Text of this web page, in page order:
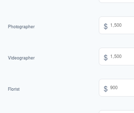
Photographer $
Videographer $
Florist $